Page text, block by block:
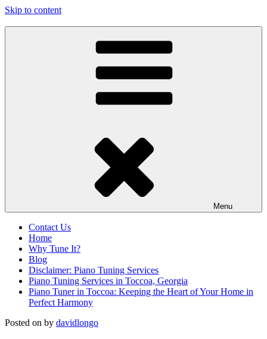
Skip to content
Serving Westminster, Walhalla, Seneca, Clemson & Vicinity
Menu
Contact Us
Home
Why Tune It?
Blog
Disclaimer: Piano Tuning Services
Piano Tuning Services in Toccoa, Georgia
Piano Tuner in Toccoa: Keeping the Heart of Your Home in
Perfect Harmony
Posted on by davidlongo